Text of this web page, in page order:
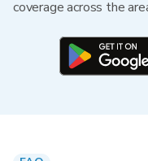
coverage across the